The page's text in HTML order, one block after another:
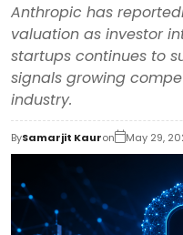
Anthropic has
valuation as investor
startups continues to
signals growing
industry.
BySamarjit Kauron May 29,